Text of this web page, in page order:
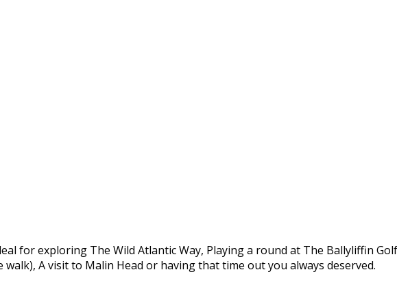
for exploring The Wild Atlantic Way, Playing a round at The Ballyliffin
A visit to Malin Head or having that time out you always deserved.